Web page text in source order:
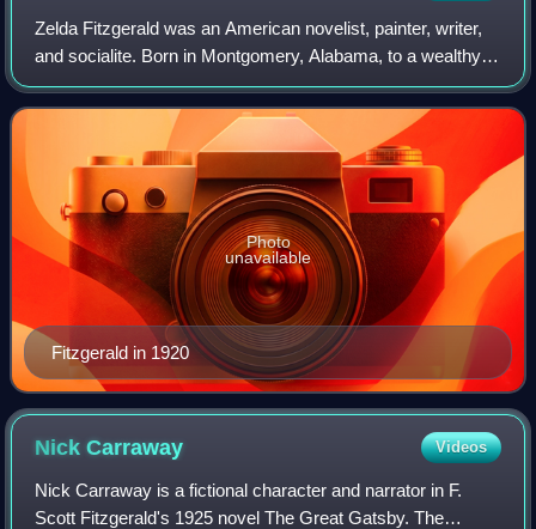
Zelda Fitzgerald was an American novelist, painter, writer,
and socialite. Born in Montgomery, Alabama, to a wealthy
Southern family, she became locally famous for her beauty
and high spirits. In 1920
Fitzgerald in 1920
Photo
unavailable
NickCarraway Videos
Nick Carraway is a fictional character and narrator in F.
Scott Fitzgerald's 1925 novel The Great Gatsby. The